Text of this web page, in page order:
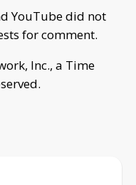
YouTube did not
for comment.
Inc., a Time